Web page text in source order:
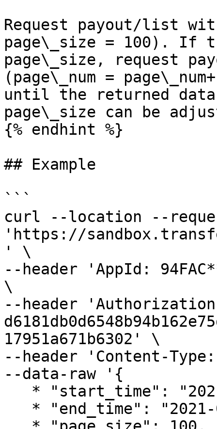
Request payout/list
page\_size = 100). If
page\_size, request
(page\_num =
until the returned data
page\_size can be
{% endhint %}
## Example
```
curl --location --
'https://
' \
--header 'AppId:
\
--header
17951a671b6302' \
--header 'Content-
--data-raw '{